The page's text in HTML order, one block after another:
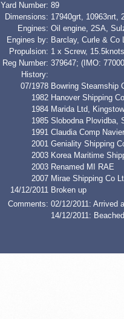
Yard Number: 89
Dimensions: 17940grt, 10963nrt,
Engines: Oil engine, 2SA,
Engines by: Barclay, Curle & Co
Propulsion: 1 x Screw, 15.5knots
Reg Number: 379647; (IMO:
History:
07/1978 Bowring Steamship
1982 Hanover Shipping
1984 Marida Ltd,
1985 Slobodna Plovidba,
1991 Claudia Comp
2001 Geniality Shipping
2003 Korea Maritime
2003 Renamed MI RAE
2007 Mirae Shipping Co
14/12/2011 Broken up
Comments: 02/12/2011: Arrived
14/12/2011: